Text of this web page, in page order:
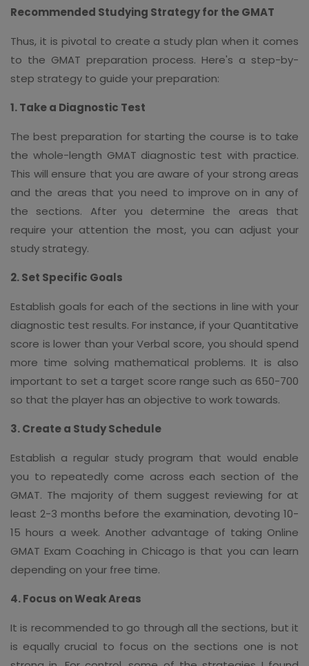
Recommended Studying Strategy for the GMAT
Thus, it is pivotal to create a study plan when it comes
to the GMAT preparation process. Here's a step-by-
step strategy to guide your preparation:
1. Take a Diagnostic Test
The best preparation for starting the course is to take
the whole-length GMAT diagnostic test with practice.
This will ensure that you are aware of your strong areas
and the areas that you need to improve on in any of
the sections. After you determine the areas that
require your attention the most, you can adjust your
study strategy.
2. Set Specific Goals
Establish goals for each of the sections in line with your
diagnostic test results. For instance, if your Quantitative
score is lower than your Verbal score, you should spend
more time solving mathematical problems. It is also
important to set a target score range such as 650-700
so that the player has an objective to work towards.
3. Create a Study Schedule
Establish a regular study program that would enable
you to repeatedly come across each section of the
GMAT. The majority of them suggest reviewing for at
least 2-3 months before the examination, devoting 10-
15 hours a week. Another advantage of taking Online
GMAT Exam Coaching in Chicago is that you can learn
depending on your free time.
4. Focus on Weak Areas
It is recommended to go through all the sections, but it
is equally crucial to focus on the sections one is not